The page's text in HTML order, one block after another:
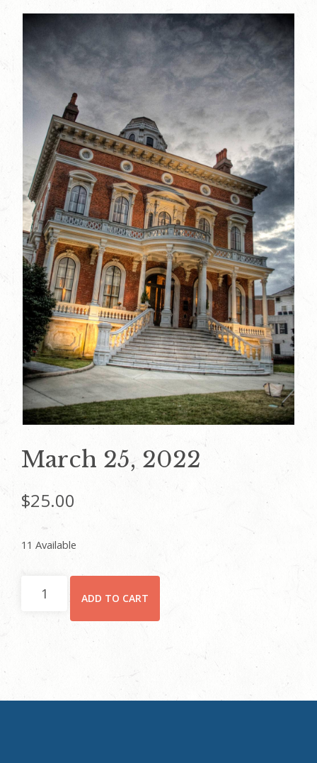
March 25, 2022
$25.00
11 Available
ADD TO CART